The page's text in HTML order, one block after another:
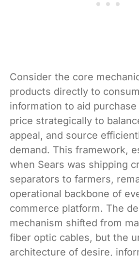
Consider the core
products directly to
information to aid
price strategically to
appeal, and source
demand. This framework,
when Sears was shipping
separators to farmers,
operational backbone of
commerce platform. The
mechanism shifted from
fiber optic cables, but the
architecture of desire,